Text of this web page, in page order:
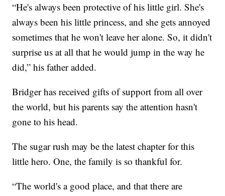
“He's always been protective of his little girl. She's
always been his little princess, and she gets annoyed
sometimes that he won't leave her alone. So, it didn't
surprise us at all that he would jump in the way he
did,” his father added.
Bridger has received gifts of support from all over
the world, but his parents say the attention hasn't
gone to his head.
The sugar rush may be the latest chapter for this
little hero. One, the family is so thankful for.
“The world's a good place, and that there are